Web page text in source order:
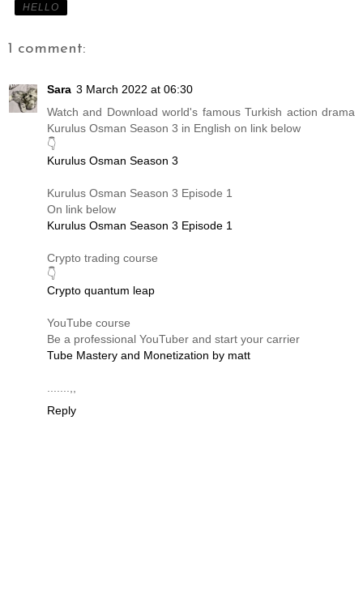
HELLO
1 comment:
Sara 3 March 2022 at 06:30
Watch and Download world's famous Turkish action drama
Kurulus Osman Season 3 in English on link below
👇
Kurulus Osman Season 3
Kurulus Osman Season 3 Episode 1
On link below
Kurulus Osman Season 3 Episode 1
Crypto trading course
👇
Crypto quantum leap
YouTube course
Be a professional YouTuber and start your carrier
Tube Mastery and Monetization by matt
Reply